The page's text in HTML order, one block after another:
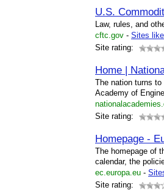
U.S.
Law, rules, and
cftc.gov - Sites
Site rating:
Home |
The nation turns
Academy of
Site rating:
Homepage -
The homepage of
calendar, the
ec.europa.eu -
Site rating: